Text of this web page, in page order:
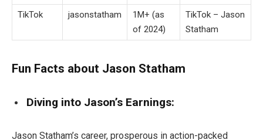
TikTok
jasonstatham
1M+ (as
of 2024)
TikTok – Jason
Statham
Fun Facts about Jason Statham
Diving into Jason’s Earnings:
Jason Statham’s career, prosperous in action-packed